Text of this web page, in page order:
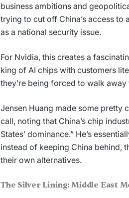
business ambitions and
trying to cut off China’s access
as a national security issue.
For Nvidia, this creates a
king of AI chips with customers
they’re being forced to walk
Jensen Huang made some pretty
call, noting that China’s chip
States’ dominance.” He’s
instead of keeping China behind,
their own alternatives.
The Silver Lining: Middle East